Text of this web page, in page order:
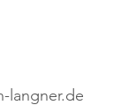
langner.de